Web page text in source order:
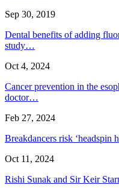
Sep 30, 2019
Dental benefits of adding
study…
Oct 4, 2024
Cancer prevention in the
doctor…
Feb 27, 2024
Breakdancers risk ‘headspin
Oct 11, 2024
Rishi Sunak and Sir Keir